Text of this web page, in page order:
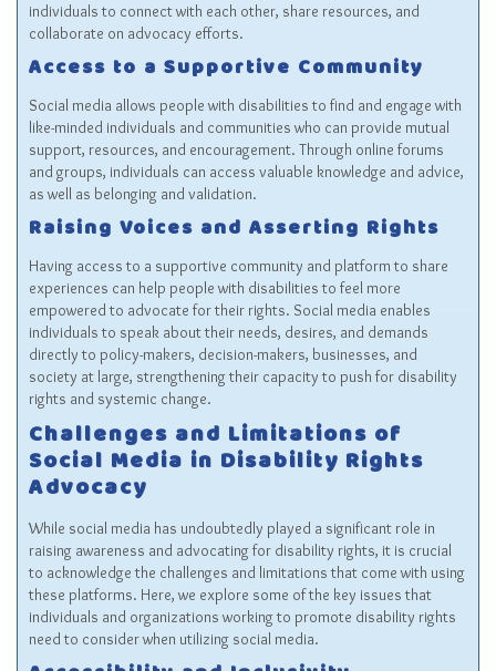
individuals to connect with each other, share resources, and
collaborate on advocacy efforts.
Access to a Supportive Community
Social media allows people with disabilities to find and engage with
like-minded individuals and communities who can provide mutual
support, resources, and encouragement. Through online forums
and groups, individuals can access valuable knowledge and advice,
as well as belonging and validation.
Raising Voices and Asserting Rights
Having access to a supportive community and platform to share
experiences can help people with disabilities to feel more
empowered to advocate for their rights. Social media enables
individuals to speak about their needs, desires, and demands
directly to policy-makers, decision-makers, businesses, and
society at large, strengthening their capacity to push for disability
rights and systemic change.
Challenges and Limitations of
Social Media in Disability Rights
Advocacy
While social media has undoubtedly played a significant role in
raising awareness and advocating for disability rights, it is crucial
to acknowledge the challenges and limitations that come with using
these platforms. Here, we explore some of the key issues that
individuals and organizations working to promote disability rights
need to consider when utilizing social media.